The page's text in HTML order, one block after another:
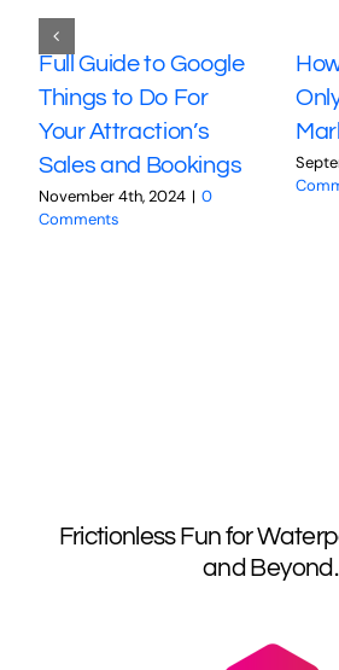
Full Guide to Google
Things to Do For
Your Attraction’s
Sales and Bookings
November 4th, 2024 | 0
Comments
Frictionless Fun for
and Beyond.